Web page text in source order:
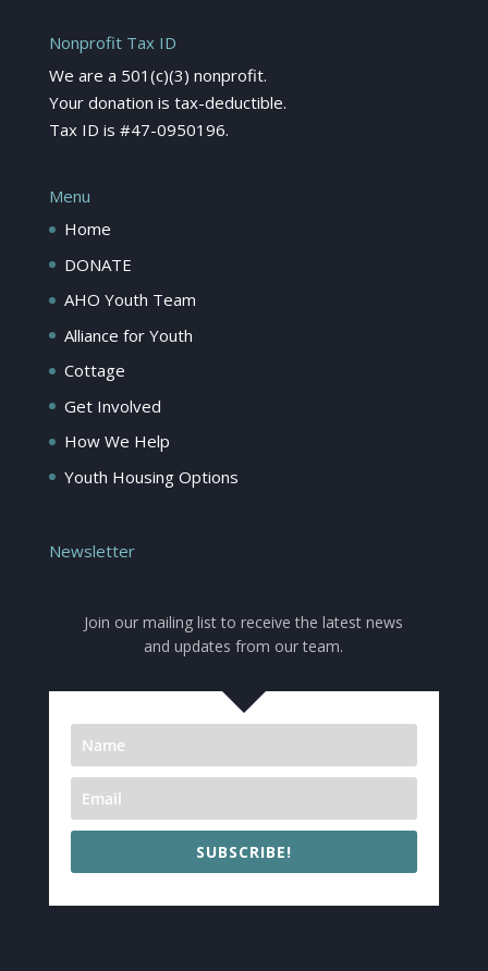
Nonprofit Tax ID
We are a 501(c)(3) nonprofit.
Your donation is tax-deductible.
Tax ID is #47-0950196.
Menu
Home
DONATE
AHO Youth Team
Alliance for Youth
Cottage
Get Involved
How We Help
Youth Housing Options
Newsletter
Join our mailing list to receive the latest news
and updates from our team.
SUBSCRIBE!